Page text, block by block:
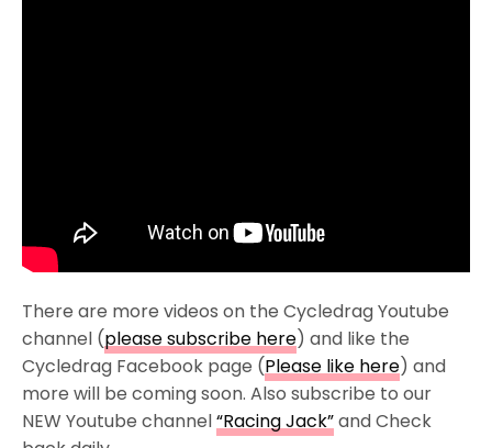
There are more videos on the Cycledrag Youtube
channel (please subscribe here) and like the
Cycledrag Facebook page (Please like here) and
more will be coming soon. Also subscribe to our
NEW Youtube channel“Racing Jack”and Check